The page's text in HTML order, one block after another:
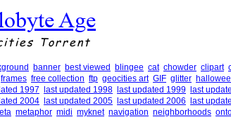
Age
Torrent
banner best viewed blingee cat chowder clipart
frames free collection ftp geocities art GIF glitter
1997 last updated 1998 last updated 1999 last
2004 last updated 2005 last updated 2006 last
metaphor midi myknet navigation neighborhoods